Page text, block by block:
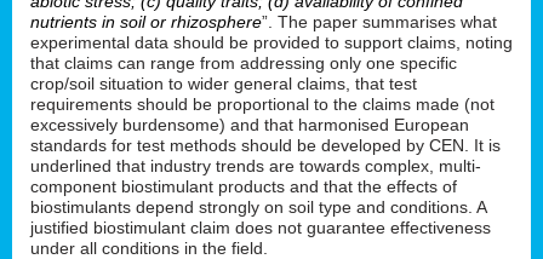
nutrients in soil or rhizosphere”. The paper summarises what
experimental data should be provided to support claims, noting
that claims can range from addressing only one specific
crop/soil situation to wider general claims, that test
requirements should be proportional to the claims made (not
excessively burdensome) and that harmonised European
standards for test methods should be developed by CEN. It is
underlined that industry trends are towards complex, multi-
component biostimulant products and that the effects of
biostimulants depend strongly on soil type and conditions. A
justified biostimulant claim does not guarantee effectiveness
under all conditions in the field.